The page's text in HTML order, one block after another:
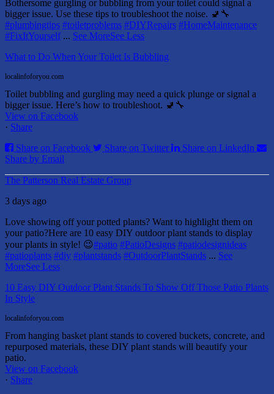
Bothersome gurgling or bubbling from your toilet could signal a
bigger issue. Use these tips to troubleshoot the noise. 🚽🔧
#plumbingtips #toiletproblems #DIYRepairs #HomeMaintenance
#FixItYourself ... See MoreSee Less
What to Do When Your Toilet Is Bubbling
localinfoforyou.com
Toilet bubbling and gurgling may need a quick plunge or signal a
bigger issue. Here’s how to troubleshoot. 🚽🔧
View on Facebook
· Share
Share on Facebook
Share on Twitter
Share on LinkedIn
Share by Email
The Patterson Real Estate Group
3 days ago
Love showing off your potted plants? Want to highlight them on
your patio?Here are 10 easy DIY outdoor plant stands to display
your plants in style! 😉#patio #PatioDesigns #patiodesignideas
#patioplants #diy #plantstands #OutdoorPlantStands ... See
MoreSee Less
10 Easy DIY Outdoor Plant Stands To Show Off Those Patio Plants
In Style
localinfoforyou.com
From hanging basket plant stands to covered buckets, concrete, and
repurposed materials, these DIY plant stands will beautify your
patio.
View on Facebook
· Share